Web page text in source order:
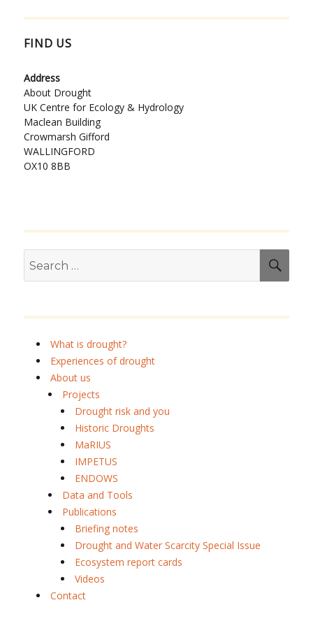
FIND US
Address
About Drought
UK Centre for Ecology & Hydrology
Maclean Building
Crowmarsh Gifford
WALLINGFORD
OX10 8BB
for:
What is drought?
Experiences of drought
About us
Projects
Drought risk and you
Historic Droughts
MaRIUS
IMPETUS
ENDOWS
Data and Tools
Publications
Briefing notes
Drought and Water Scarcity Special Issue
Ecosystem report cards
Videos
Contact